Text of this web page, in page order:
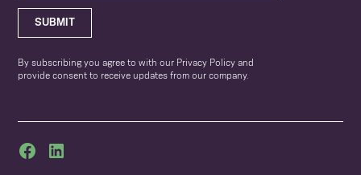
SUBMIT
By subscribing you agree to with our Privacy Policy and
provide consent to receive updates from our company.